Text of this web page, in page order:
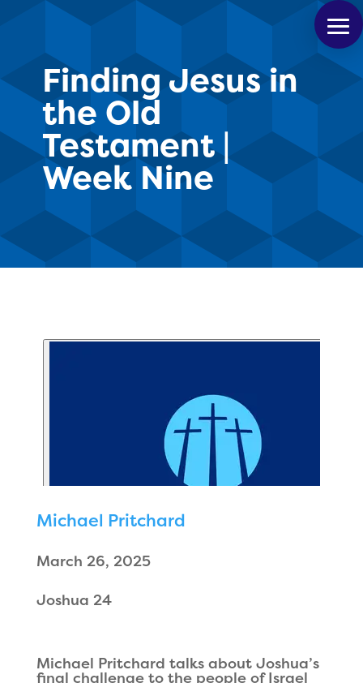
Finding Jesus in
the Old
Testament |
Week Nine
Michael Pritchard
March 26, 2025
Joshua 24
Michael Pritchard talks about Joshua’s
final challenge to the people of Israel